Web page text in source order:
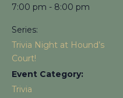
7:00 pm - 8:00 pm
Series:
Trivia Night at Hound’s
Court!
Event Category:
Trivia